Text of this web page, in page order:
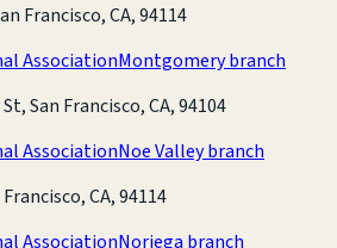
Francisco, CA, 94114
AssociationMontgomery branch
San Francisco, CA, 94104
AssociationNoe Valley branch
CA, 94114
AssociationNoriega branch